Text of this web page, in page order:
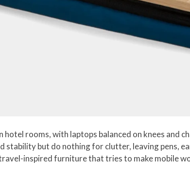
hotel rooms, with laptops balanced on knees and
stability but do nothing for clutter, leaving pens,
inspired furniture that tries to make mobile